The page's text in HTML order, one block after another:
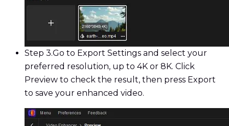
Step 3.Go to Export Settings and select your
preferred resolution, up to 4K or 8K. Click
Preview to check the result, then press Export
to save your enhanced video.